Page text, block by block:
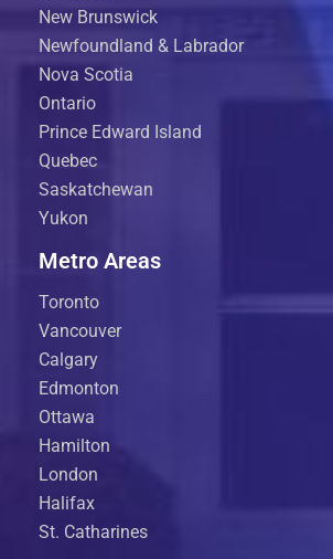
New Brunswick
Newfoundland & Labrador
Nova Scotia
Ontario
Prince Edward Island
Quebec
Saskatchewan
Yukon
Metro Areas
Toronto
Vancouver
Calgary
Edmonton
Ottawa
Hamilton
London
Halifax
St. Catharines